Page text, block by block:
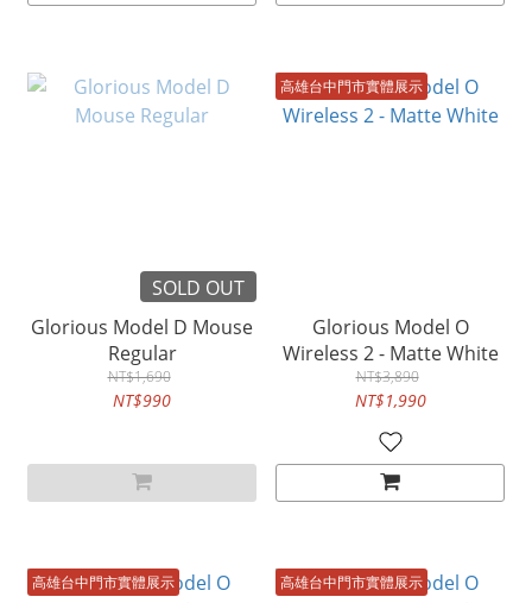
SOLD OUT
Glorious Model D Mouse
Regular
NT$1,690
NT$990
高雄台中門市實體展示
Glorious Model O
Wireless 2 - Matte White
NT$3,890
NT$1,990
高雄台中門市實體展示 高雄台中門市實體展示